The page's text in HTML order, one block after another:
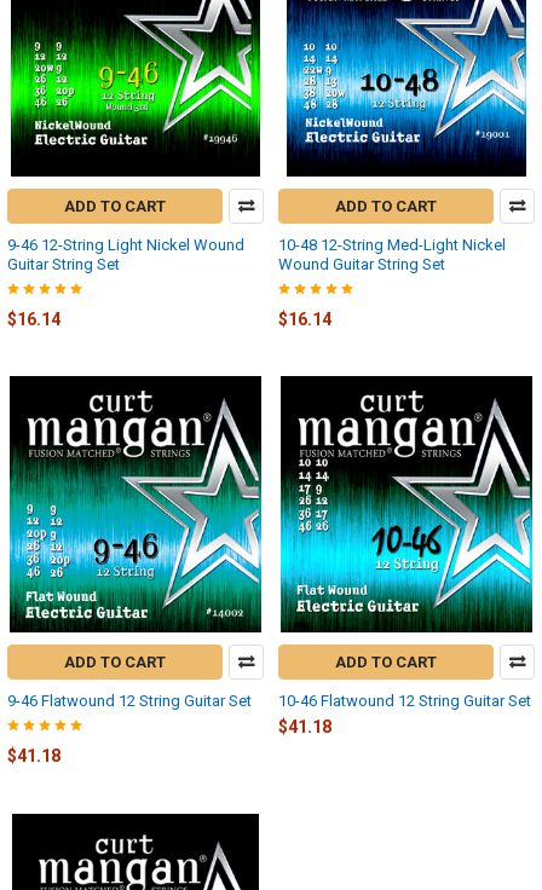
ADD TO CART
9-46 12-String Light Nickel Wound
Guitar String Set
$16.14
ADD TO CART
10-48 12-String Med-Light Nickel
Wound Guitar String Set
$16.14
ADD TO CART
9-46 Flatwound 12 String Guitar Set
$41.18
ADD TO CART
10-46 Flatwound 12 String Guitar Set
$41.18